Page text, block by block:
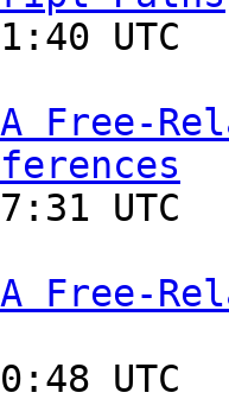
Free-
Free-